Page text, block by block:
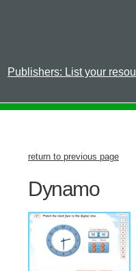
Publishers: List your
return to previous page
Dynamo